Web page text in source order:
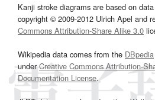
Kanji stroke diagrams are based on
copyright © 2009-2012 Ulrich Apel and
Commons Attribution-Share Alike 3.0
Wikipedia data comes from the DBpedia
underCreative Commons Attribution-
Documentation License.